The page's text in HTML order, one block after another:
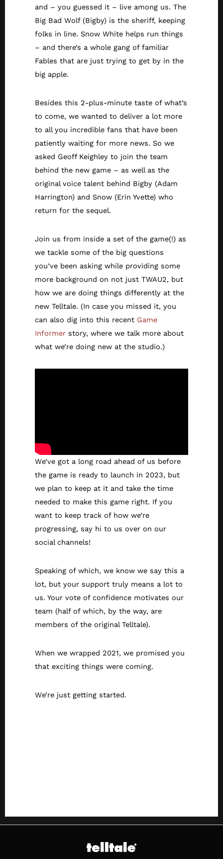
and – you guessed it – live among us. The
Big Bad Wolf (Bigby) is the sheriff, keeping
folks in line. Snow White helps run things
– and there’s a whole gang of familiar
Fables that are just trying to get by in the
big apple.
Besides this 2-plus-minute taste of what’s
to come, we wanted to deliver a lot more
to all you incredible fans that have been
patiently waiting for more news. So we
asked Geoff Keighley to join the team
behind the new game – as well as the
original voice talent behind Bigby (Adam
Harrington) and Snow (Erin Yvette) who
return for the sequel.
Join us from inside a set of the game(!) as
we tackle some of the big questions
you’ve been asking while providing some
more background on not just TWAU2, but
how we are doing things differently at the
new Telltale. (In case you missed it, you
can also dig into this recent Game
Informer story, where we talk more about
what we’re doing new at the studio.)
We’ve got a long road ahead of us before
the game is ready to launch in 2023, but
we plan to keep at it and take the time
needed to make this game right. If you
want to keep track of how we’re
progressing, say hi to us over on our
social channels!
Speaking of which, we know we say this a
lot, but your support truly means a lot to
us. Your vote of confidence motivates our
team (half of which, by the way, are
members of the original Telltale).
When we wrapped 2021, we promised you
that exciting things were coming.
We’re just getting started.